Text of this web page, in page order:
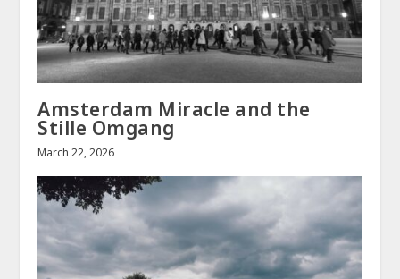
Amsterdam Miracle and the
Stille Omgang
March 22, 2026